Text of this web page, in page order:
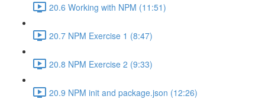
20.6 Working with NPM (11:51)
20.7 NPM Exercise 1 (8:47)
20.8 NPM Exercise 2 (9:33)
20.9 NPM init and package.json (12:26)